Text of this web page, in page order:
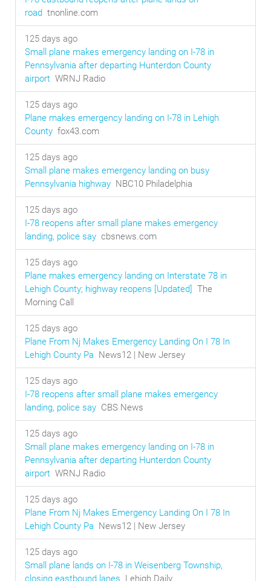
road tnonline.com
125 days ago
Small plane makes emergency landing on I-78 in
Pennsylvania after departing Hunterdon County
airport WRNJ Radio
125 days ago
Plane makes emergency landing on I-78 in Lehigh
County fox43.com
125 days ago
Small plane makes emergency landing on busy
Pennsylvania highway NBC10 Philadelphia
125 days ago
I-78 reopens after small plane makes emergency
landing, police say cbsnews.com
125 days ago
Plane makes emergency landing on Interstate 78 in
Lehigh County; highway reopens [Updated] The
Morning Call
125 days ago
Plane From Nj Makes Emergency Landing On I 78 In
Lehigh County Pa News12 | New Jersey
125 days ago
I-78 reopens after small plane makes emergency
landing, police say CBS News
125 days ago
Small plane makes emergency landing on I-78 in
Pennsylvania after departing Hunterdon County
airport WRNJ Radio
125 days ago
Plane From Nj Makes Emergency Landing On I 78 In
Lehigh County Pa News12 | New Jersey
125 days ago
Small plane lands on I-78 in Weisenberg Township,
closing eastbound lanes Lehigh Daily